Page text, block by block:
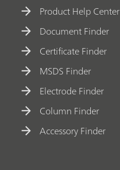
Product Help Center
Document Finder
Certificate Finder
MSDS Finder
Electrode Finder
Column Finder
Accessory Finder